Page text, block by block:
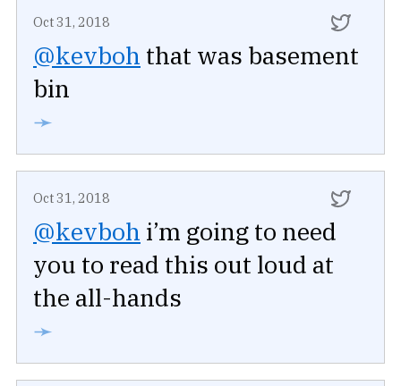
Oct 31, 2018
@kevboh that was basement
bin
➛
Oct 31, 2018
@kevboh i’m going to need
you to read this out loud at
the all-hands
➛